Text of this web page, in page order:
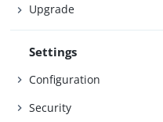
Upgrade
Settings
Configuration
Security